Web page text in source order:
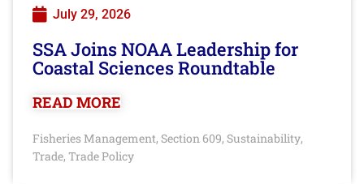
July 29, 2026
SSA Joins NOAA Leadership for
Coastal Sciences Roundtable
READ MORE
Fisheries Management, Section 609, Sustainability,
Trade, Trade Policy